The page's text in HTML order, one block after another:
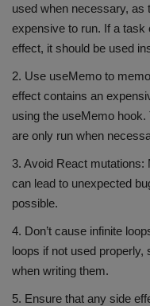
used when necessary, as
expensive to run. If a
effect, it should be used
2. Use useMemo to
effect contains an
using the useMemo
are only run when
3. Avoid React
can lead to unexpected
possible.
4. Don’t cause infinite
loops if not used properly,
when writing them.
5. Ensure that any side